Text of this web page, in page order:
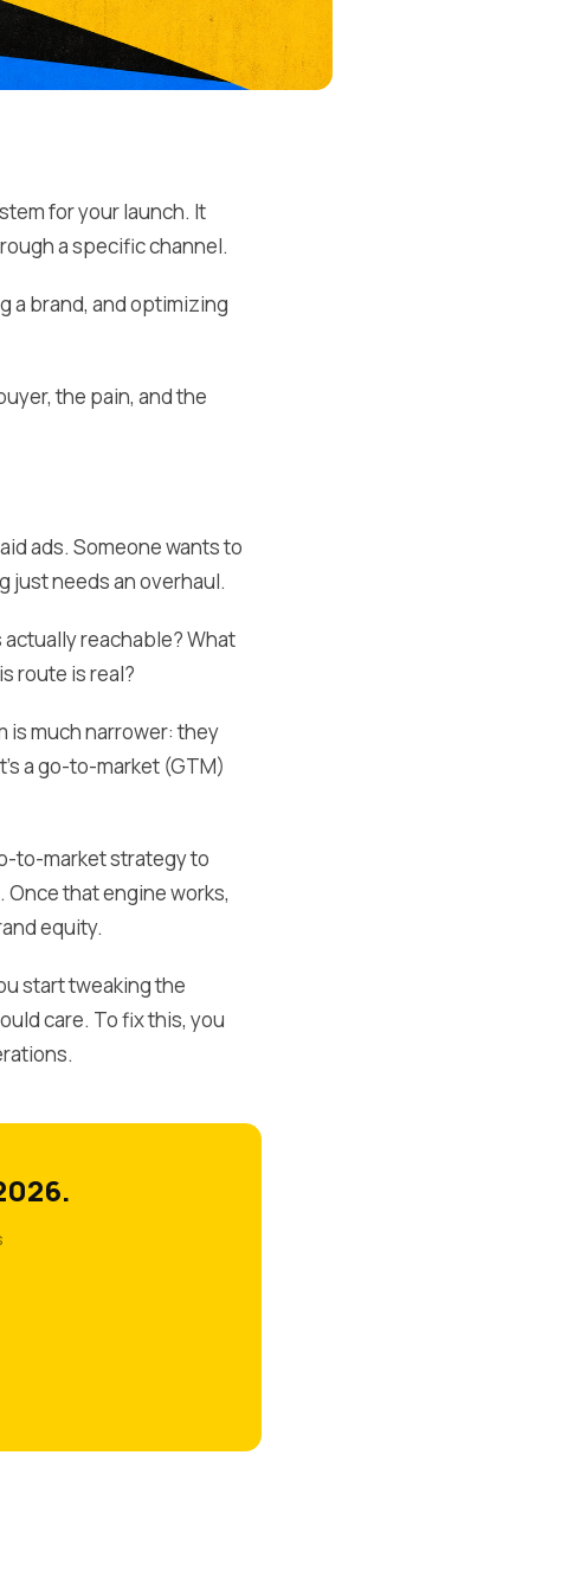
for your launch. It
a specific channel.
a brand, and optimizing
the pain, and the
ads. Someone wants to
just needs an overhaul.
reachable? What
route is real?
is much narrower: they
a go-to-market (GTM)
to-market strategy to
that engine works,
equity.
start tweaking the
care. To fix this, you